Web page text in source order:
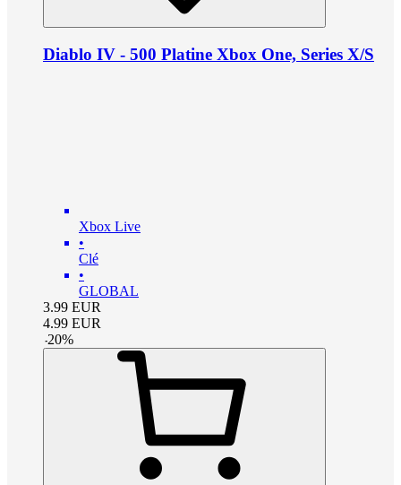
Diablo IV - 500 Platine Xbox One, Series X/S
Xbox Live
•
Clé
•
GLOBAL
3.99 EUR
4.99 EUR
-20%